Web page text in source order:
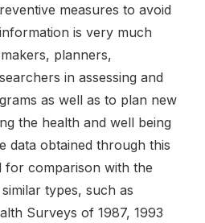
measures to avoid
is very much
planners,
in assessing and
as well as to plan new
the health and well being
data obtained through this
for comparison with the
types, such as
Surveys of 1987, 1993